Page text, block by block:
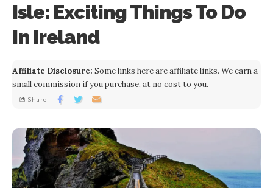
Isle: Exciting Things To Do
In Ireland
Share
Affiliate Disclosure: Some links here are affiliate links. We earn a
small commission if you purchase, at no cost to you.